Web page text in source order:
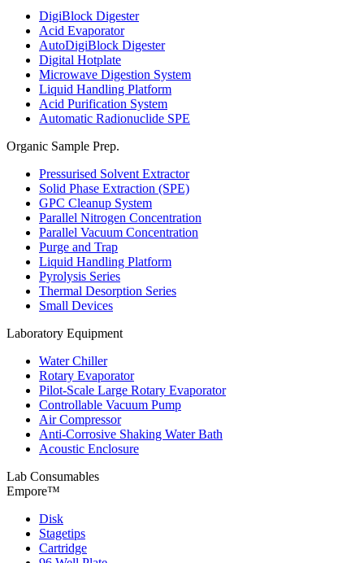
DigiBlock Digester
Acid Evaporator
AutoDigiBlock Digester
Digital Hotplate
Microwave Digestion System
Liquid Handling Platform
Acid Purification System
Automatic Radionuclide SPE
Organic Sample Prep.
Pressurised Solvent Extractor
Solid Phase Extraction (SPE)
GPC Cleanup System
Parallel Nitrogen Concentration
Parallel Vacuum Concentration
Purge and Trap
Liquid Handling Platform
Pyrolysis Series
Thermal Desorption Series
Small Devices
Laboratory Equipment
Water Chiller
Rotary Evaporator
Pilot-Scale Large Rotary Evaporator
Controllable Vacuum Pump
Air Compressor
Anti-Corrosive Shaking Water Bath
Acoustic Enclosure
Lab Consumables
Empore™
Disk
Stagetips
Cartridge